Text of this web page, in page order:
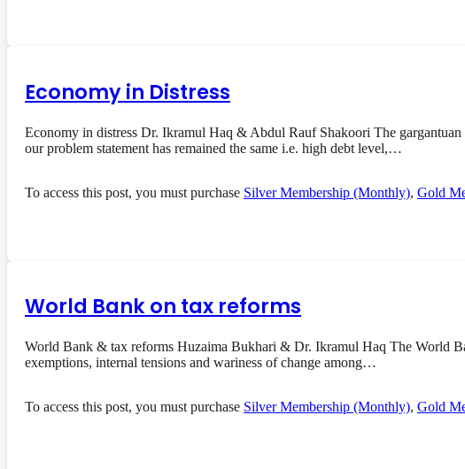
Economy in Distress
Economy in distress Dr. Ikramul Haq & Abdul Rauf Shakoori The gargantuan
our problem statement has remained the same i.e. high debt level,…
To access this post, you must purchase Silver Membership (Monthly), Gold
World Bank on tax reforms
World Bank & tax reforms Huzaima Bukhari & Dr. Ikramul Haq The World
exemptions, internal tensions and wariness of change among…
To access this post, you must purchase Silver Membership (Monthly), Gold